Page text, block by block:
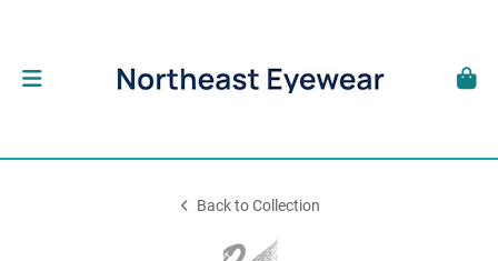
Back to Collection